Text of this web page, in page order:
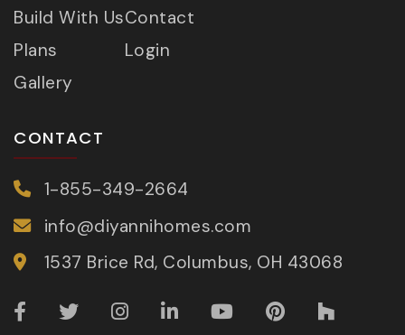
Build With Us
Plans
Gallery
Contact
Login
CONTACT
1-855-349-2664
info@diyannihomes.com
1537 Brice Rd, Columbus, OH 43068